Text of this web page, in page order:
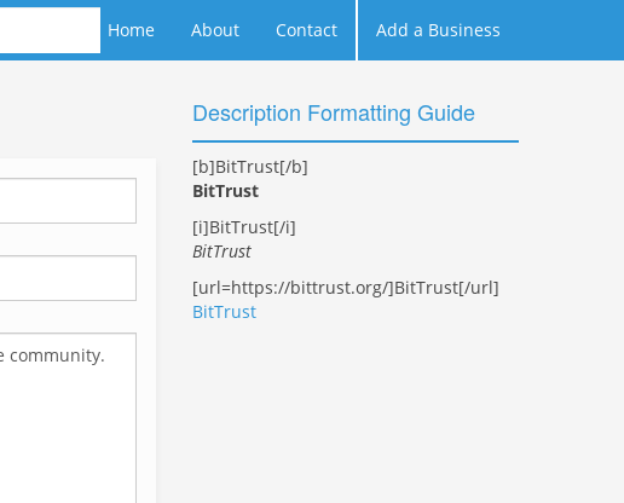
Home About Contact Add a Business
Description Formatting Guide
[b]BitTrust[/b]
BitTrust
[i]BitTrust[/i]
BitTrust
[url=https://bittrust.org/]BitTrust[/url]
BitTrust